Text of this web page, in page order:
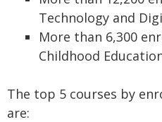
Technology and
More than 6,300
Childhood
The top 5 courses by
are: